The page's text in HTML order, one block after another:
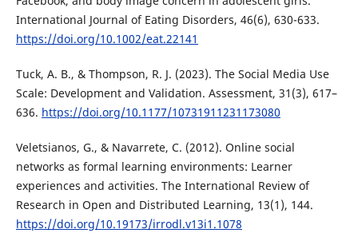
International Journal of Eating Disorders, 46(6), 630-633.
https://doi.org/10.1002/eat.22141
Tuck, A. B., & Thompson, R. J. (2023). The Social Media Use
Scale: Development and Validation. Assessment, 31(3), 617–
636. https://doi.org/10.1177/10731911231173080
Veletsianos, G., & Navarrete, C. (2012). Online social
networks as formal learning environments: Learner
experiences and activities. The International Review of
Research in Open and Distributed Learning, 13(1), 144.
https://doi.org/10.19173/irrodl.v13i1.1078